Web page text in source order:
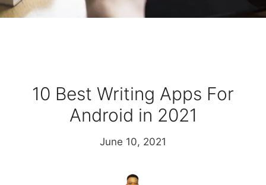
10 Best Writing Apps For
Android in 2021
June 10, 2021